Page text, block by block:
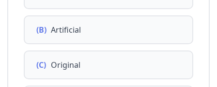
(B) Artificial
(C) Original